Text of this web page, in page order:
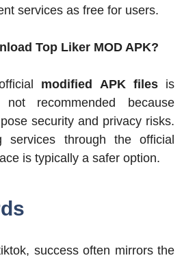
services as free for users.
Top Liker MOD APK?
modified APK filesis
not recommended because
security and privacy risks.
services through the official
is typically a safer option.
success often mirrors the